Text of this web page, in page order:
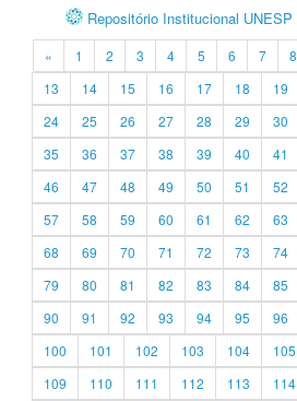
Repositório Institucional UNESP
« 1 2 3 4 5 6 7 8
13
14 15 16 17 18 19
24
25 26 27 28 29 30
35
36 37 38 39 40 41
46
47 48 49 50 51 52
57
58 59 60 61 62 63
68
69 70 71 72 73 74
79
80 81 82 83 84 85
90
91 92 93 94 95 96
100
101 102 103 104 105
109
110 111 112 113 114